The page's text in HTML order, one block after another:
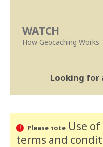
WATCH
How Geocaching Works
Looking for
Please noteUse of
terms and